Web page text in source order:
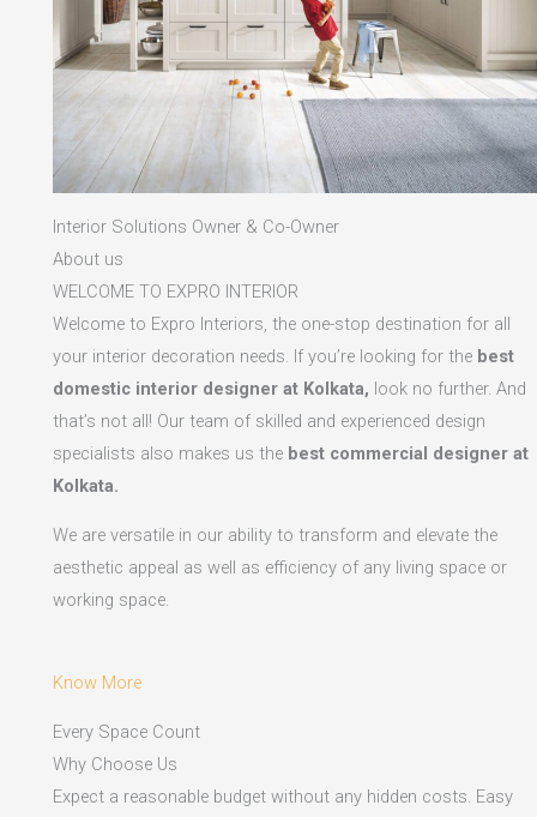
Interior Solutions Owner & Co-Owner
About us
WELCOME TO EXPRO INTERIOR
Welcome to Expro Interiors, the one-stop destination for all
your interior decoration needs. If you’re looking for the best
domestic interior designer at Kolkata, look no further. And
that’s not all! Our team of skilled and experienced design
specialists also makes us the best commercial designer at
Kolkata.
We are versatile in our ability to transform and elevate the
aesthetic appeal as well as efficiency of any living space or
working space.
Know More
Every Space Count
Why Choose Us
Expect a reasonable budget without any hidden costs. Easy